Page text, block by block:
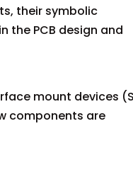
their symbolic
the PCB design and
mount devices
components are